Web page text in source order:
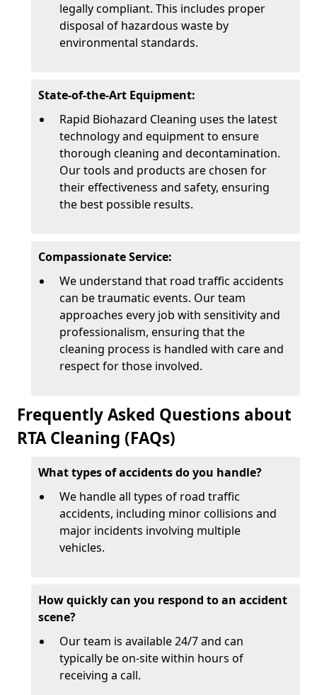
legally compliant. This includes proper
disposal of hazardous waste by
environmental standards.
State-of-the-Art Equipment:
Rapid Biohazard Cleaning uses the latest
technology and equipment to ensure
thorough cleaning and decontamination.
Our tools and products are chosen for
their effectiveness and safety, ensuring
the best possible results.
Compassionate Service:
We understand that road traffic accidents
can be traumatic events. Our team
approaches every job with sensitivity and
professionalism, ensuring that the
cleaning process is handled with care and
respect for those involved.
Frequently Asked Questions about
RTA Cleaning (FAQs)
What types of accidents do you handle?
We handle all types of road traffic
accidents, including minor collisions and
major incidents involving multiple
vehicles.
How quickly can you respond to an accident
scene?
Our team is available 24/7 and can
typically be on-site within hours of
receiving a call.